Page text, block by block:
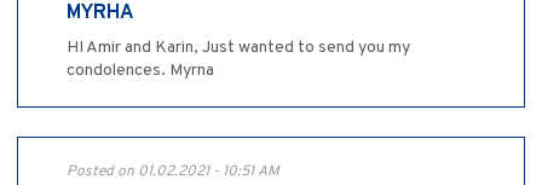
MYRHA
HI Amir and Karin, Just wanted to send you my
condolences. Myrna
Posted on 01.02.2021 - 10:51 AM